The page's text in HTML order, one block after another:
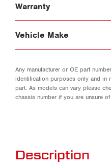
Warranty
Vehicle Make
Any manufacturer or OE part
identification purposes only and in
part. As models can vary please
chassis number if you are unsure of
Description